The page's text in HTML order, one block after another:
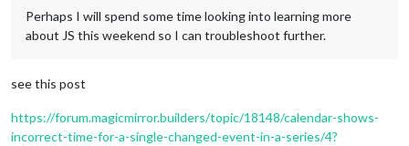
Perhaps I will spend some time looking into learning more
about JS this weekend so I can troubleshoot further.
see this post
https://forum.magicmirror.builders/topic/18148/calendar-shows-
incorrect-time-for-a-single-changed-event-in-a-series/4?